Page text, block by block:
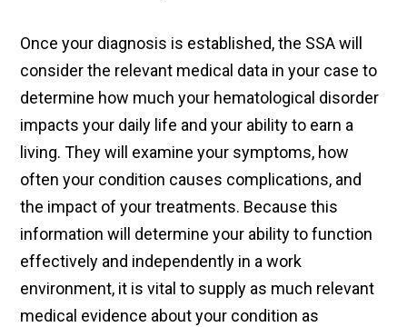
Once your diagnosis is established, the SSA will
consider the relevant medical data in your case to
determine how much your hematological disorder
impacts your daily life and your ability to earn a
living. They will examine your symptoms, how
often your condition causes complications, and
the impact of your treatments. Because this
information will determine your ability to function
effectively and independently in a work
environment, it is vital to supply as much relevant
medical evidence about your condition as